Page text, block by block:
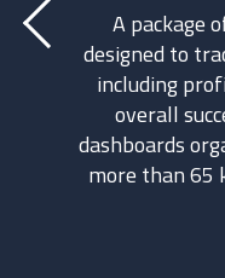
A package
designed to
including
overall
dashboards
more than 65